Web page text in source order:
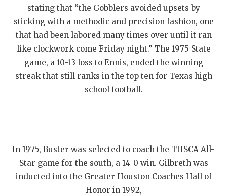
stating that “the Gobblers avoided upsets by
sticking with a methodic and precision fashion, one
that had been labored many times over until it ran
like clockwork come Friday night.” The 1975 State
game, a 10-13 loss to Ennis, ended the winning
streak that still ranks in the top ten for Texas high
school football.
In 1975, Buster was selected to coach the THSCA All-
Star game for the south, a 14-0 win. Gilbreth was
inducted into the Greater Houston Coaches Hall of
Honor in 1992,